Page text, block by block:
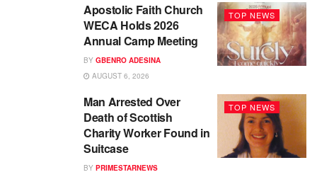
TOP NEWS
Apostolic Faith Church
WECA Holds 2026
Annual Camp Meeting
BY GBENRO ADESINA
AUGUST 6, 2026
TOP NEWS
Man Arrested Over
Death of Scottish
Charity Worker Found in
Suitcase
BY PRIMESTARNEWS